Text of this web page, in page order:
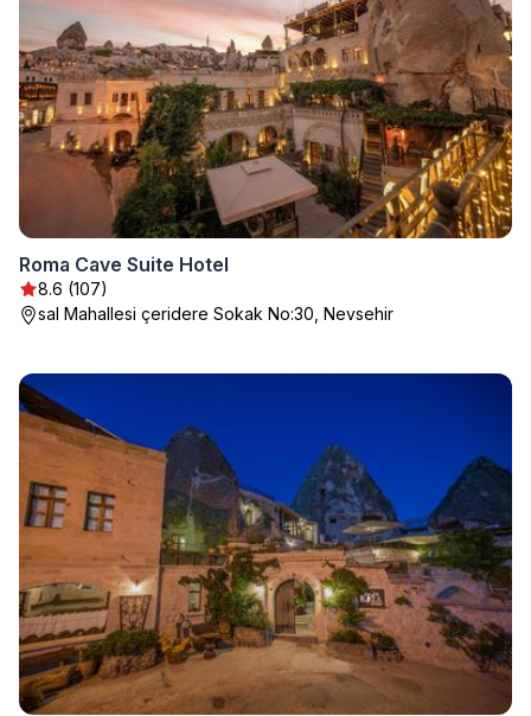
Roma Cave Suite Hotel
8.6 (107)
sal Mahallesi çeridere Sokak No:30, Nevsehir